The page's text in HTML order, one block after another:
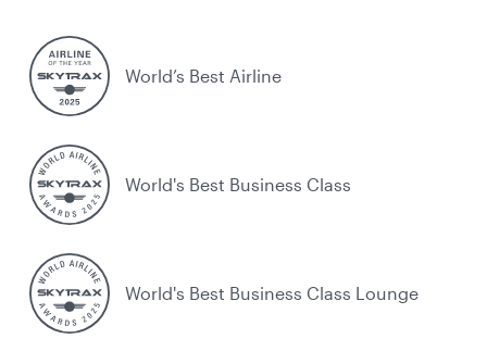
World’s Best Airline
World's Best Business Class
World's Best Business Class Lounge